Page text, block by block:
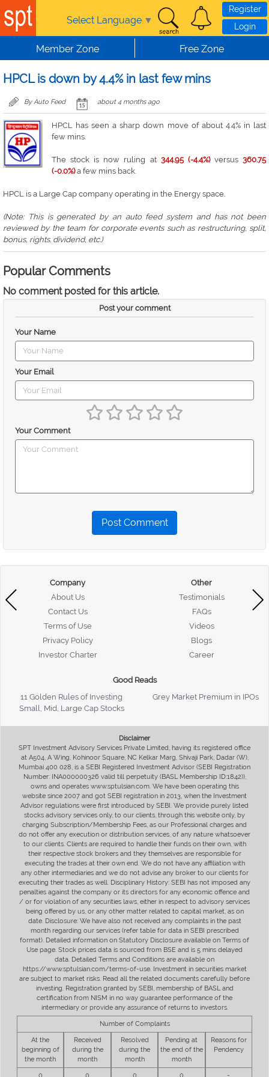
Skip to main content
Select Language ▼
Register
Login
Member Zone Free Zone
HPCL is down by 4.4% in last few mins
By Auto Feed about 4 months ago
HPCL has seen a sharp down move of about 4.4% in last
few mins.
The stock is now ruling at 344.95 (-4.4%)versus360.75
(-0.0%)a few mins back.
HPCL is a Large Cap company operating in the Energy space.
(Note: This is generated by an auto feed system and has not been
reviewed by the team for corporate events such as restructuring, split,
bonus, rights. dividend, etc.)
Popular Comments
No comment posted for this article.
Post your comment
Your Name
Your Email
Your Comment
Post Comment
Company
About Us
Contact Us
Terms of Use
Privacy Policy
Investor Charter
Other
Testimonials
FAQs
Videos
Blogs
Career
Good Reads
11 Golden Rules of Investing
Grey Market Premium in IPOs
Small, Mid, Large Cap Stocks
Disclaimer
SPT Investment Advisory Services Private Limited, having its registered office
at A504, A Wing, Kohinoor Square, NC Kelkar Marg, Shivaji Park, Dadar (W),
Mumbai 400 028, is a SEBI Registered Investment Advisor (SEBI Registration
Number: INA000000326 valid till perpetuity (BASL Membership ID:1842)),
owns and operates www.sptulsian.com. We have been operating this
website since 2007 and got SEBI registration in 2013, when the Investment
Advisor regulations were first introduced by SEBI. We provide purely listed
stocks advisory services only, to our clients, through this website only, by
charging Subscription/Membership Fees, as our Professional charges and
do not offer any execution or distribution services, of any nature whatsoever
to our clients. Clients are required to handle their funds on their own, with
their respective stock brokers and they themselves are responsible for
executing the trades at their own end. We do not have any affiliation with
any other intermediaries and we do not advise any broker to our clients for
executing their trades as well. Disciplinary History: SEBI has not imposed any
penalties against the company or its directors for any economic offence and
/ or for violation of any securities laws, either in respect to advisory services
being offered by us, or any other matter related to capital market, as on
date. Disclosure: We have also not received any complaints in the past
month regarding our services (refer table for data in SEBI prescribed
format). Detailed information on Statutory Disclosure available on Terms of
Use page. Stock prices data is sourced from BSE and is 5 mins delayed
data. Detailed Terms and Conditions are available on
https://www.sptulsian.com/terms-of-use. Investment in securities market
are subject to market risks. Read all the related documents carefully before
investing. Registration granted by SEBI, membership of BASL and
certification from NISM in no way guarantee performance of the
intermediary or provide any assurance of returns to investors.
Number of Complaints
At the
beginning of
the month
Received
during the
month
Resolved
during the
month
Pending at
the end of the
month
Reasons for
Pendency
0 0 0 0 -